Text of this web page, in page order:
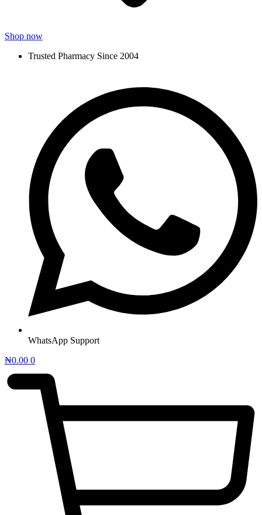
Shop now
Trusted Pharmacy Since 2004
WhatsApp Support
₦0.00 0